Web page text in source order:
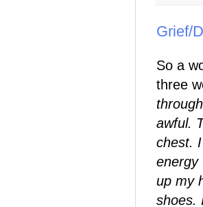
Grief/
So a
three
awful.
chest.
energy
up my
shoes.